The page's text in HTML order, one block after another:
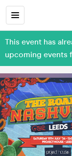
This event has
upcoming events